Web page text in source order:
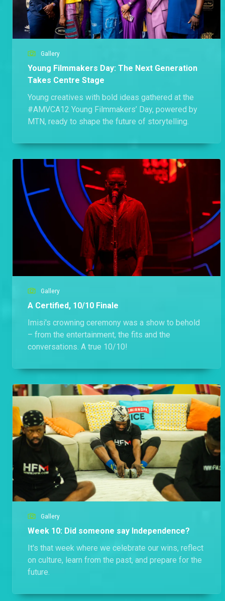
Gallery
Young Filmmakers Day: The Next Generation
Takes Centre Stage
Young creatives with bold ideas gathered at the
#AMVCA12 Young Filmmakers’ Day, powered by
MTN, ready to shape the future of storytelling.
Gallery
A Certified, 10/10 Finale
Imisi's crowning ceremony was a show to behold
– from the entertainment, the fits and the
conversations. A true 10/10!
Gallery
Week 10: Did someone say Independence?
It's that week where we celebrate our wins, reflect
on culture, learn from the past, and prepare for the
future.